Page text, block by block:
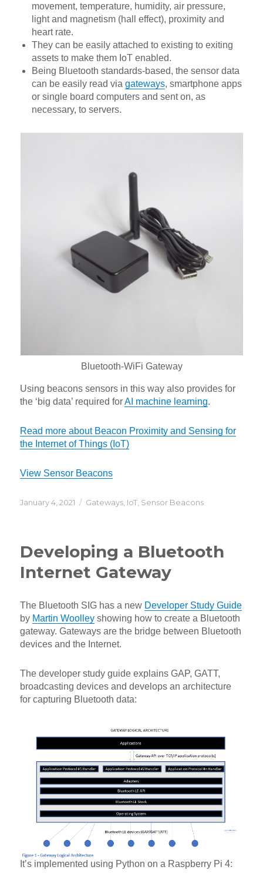
movement, temperature, humidity, air pressure,
light and magnetism (hall effect), proximity and
heart rate.
They can be easily attached to existing to exiting
assets to make them IoT enabled.
Being Bluetooth standards-based, the sensor data
can be easily read viagateways, smartphone apps
or single board computers and sent on, as
necessary, to servers.
Bluetooth-WiFi Gateway
Using beacons sensors in this way also provides for
the ‘big data’ required forAI machine learning.
Read more about Beacon Proximity and Sensing for
the Internet of Things (IoT)
View Sensor Beacons
Posted
January 4, 2021 Categories
Gateways IoT Sensor Beacons
Developing a Bluetooth
Internet Gateway
The Bluetooth SIG has a new Developer Study Guide
by Martin Woolley showing how to create a Bluetooth
gateway. Gateways are the bridge between Bluetooth
devices and the Internet.
The developer study guide explains GAP, GATT,
broadcasting devices and develops an architecture
for capturing Bluetooth data:
It’s implemented using Python on a Raspberry Pi 4: